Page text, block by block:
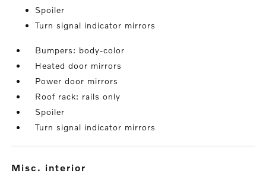
Spoiler
Turn signal indicator mirrors
Bumpers: body-color
Heated door mirrors
Power door mirrors
Roof rack: rails only
Spoiler
Turn signal indicator mirrors
misc. interior